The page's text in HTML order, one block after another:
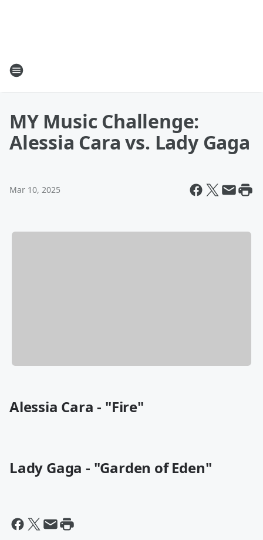
MY Music Challenge:
Alessia Cara vs. Lady Gaga
Mar 10, 2025
Alessia Cara - "Fire"
Lady Gaga - "Garden of Eden"